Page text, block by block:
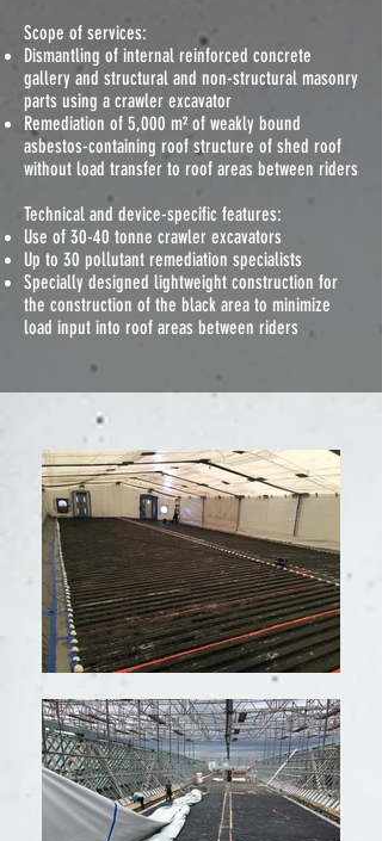
Scope of services:
Dismantling of internal reinforced concrete
gallery and structural and non-structural masonry
parts using a crawler excavator
Remediation of 5,000 m² of weakly bound
asbestos-containing roof structure of shed roof
without load transfer to roof areas between riders
Technical and device-specific features:
Use of 30-40 tonne crawler excavators
Up to 30 pollutant remediation specialists
Specially designed lightweight construction for
the construction of the black area to minimize
load input into roof areas between riders